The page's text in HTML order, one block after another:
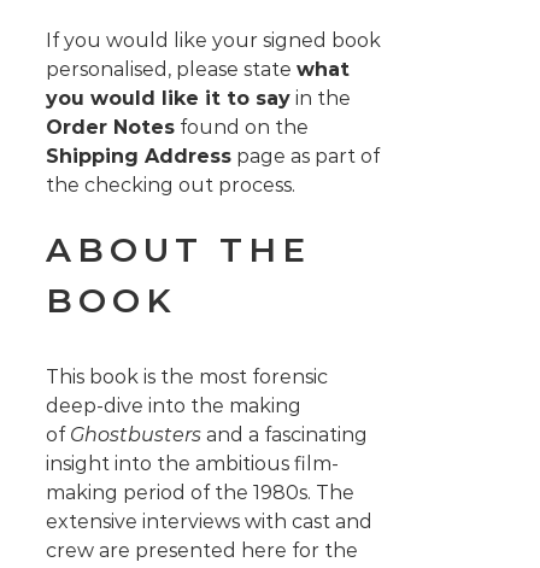
If you would like your signed book
personalised, please state what
you would like it to sayin the
Order Notesfound on the
Shipping Addresspage as part of
the checking out process.
ABOUT THE
BOOK
This book is the most forensic
deep-dive into the making
of Ghostbustersand a fascinating
insight into the ambitious film-
making period of the 1980s. The
extensive interviews with cast and
crew are presented here for the